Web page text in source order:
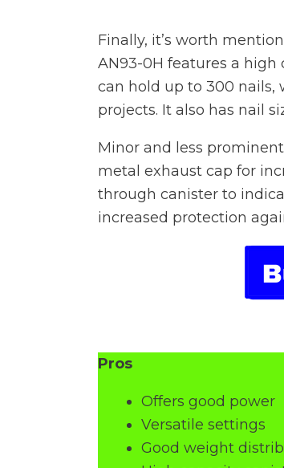
Finally, it’s worth
AN93-0H features a
can hold up to 300
projects. It also has nail
Minor and less
metal exhaust cap for
through canister to
increased protection
Pros
Offers good power
Versatile settings
Good weight